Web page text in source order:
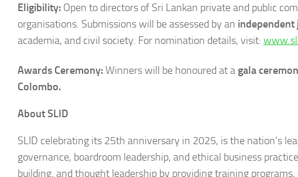
Eligibility: Open to directors of Sri Lankan private and public
organisations. Submissions will be assessed by an independent
academia, and civil society. For nomination details, visit:
Awards Ceremony:Winners will be honoured at a gala
Colombo.
About SLID
SLID celebrating its 25th anniversary in 2025, is the nation’s
governance, boardroom leadership, and ethical business
building, and thought leadership by providing training